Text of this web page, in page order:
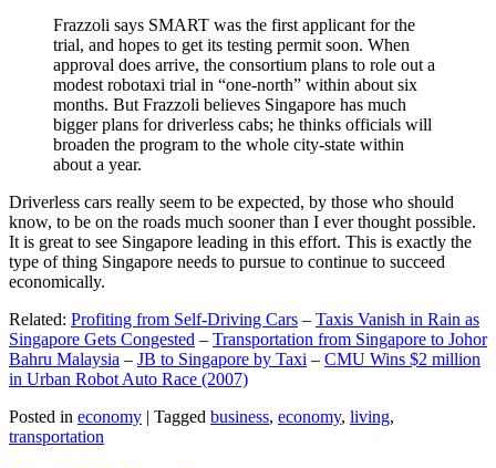
Frazzoli says SMART was the first applicant for the
trial, and hopes to get its testing permit soon. When
approval does arrive, the consortium plans to role out a
modest robotaxi trial in “one-north” within about six
months. But Frazzoli believes Singapore has much
bigger plans for driverless cabs; he thinks officials will
broaden the program to the whole city-state within
about a year.
Driverless cars really seem to be expected, by those who should
know, to be on the roads much sooner than I ever thought possible.
It is great to see Singapore leading in this effort. This is exactly the
type of thing Singapore needs to pursue to continue to succeed
economically.
Related: Profiting from Self-Driving Cars – Taxis Vanish in Rain as
Singapore Gets Congested – Transportation from Singapore to Johor
Bahru Malaysia – JB to Singapore by Taxi – CMU Wins $2 million
in Urban Robot Auto Race (2007)
Posted in economy | Tagged business, economy, living,
transportation